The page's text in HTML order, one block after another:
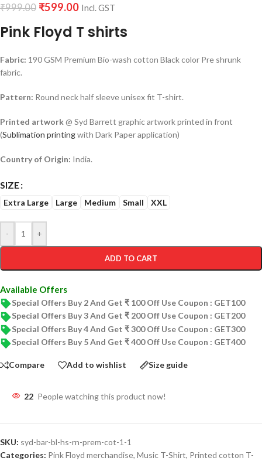
₹999.00 ₹599.00 Incl. GST
Pink Floyd T shirts
Fabric: 190 GSM Premium Bio-wash cotton Black color Pre shrunk
fabric.
Pattern: Round neck half sleeve unisex fit T-shirt.
Printed artwork@ Syd Barrett graphic artwork printed in front
(Sublimation printingwith Dark Paper application)
Country of Origin: India.
SIZE
Extra Large Large Medium Small XXL
- +
ADD TO CART
Available Offers
Special Offers Buy 2 And Get ₹ 100 Off Use Coupon : GET100
Special Offers Buy 3 And Get ₹ 200 Off Use Coupon : GET200
Special Offers Buy 4 And Get ₹ 300 Off Use Coupon : GET300
Special Offers Buy 5 And Get ₹ 400 Off Use Coupon : GET400
Compare Add to wishlist Size guide
22 People watching this product now!
SKU: syd-bar-bl-hs-rn-prem-cot-1-1
Categories: Pink Floyd merchandise, Music T-Shirt, Printed cotton T-